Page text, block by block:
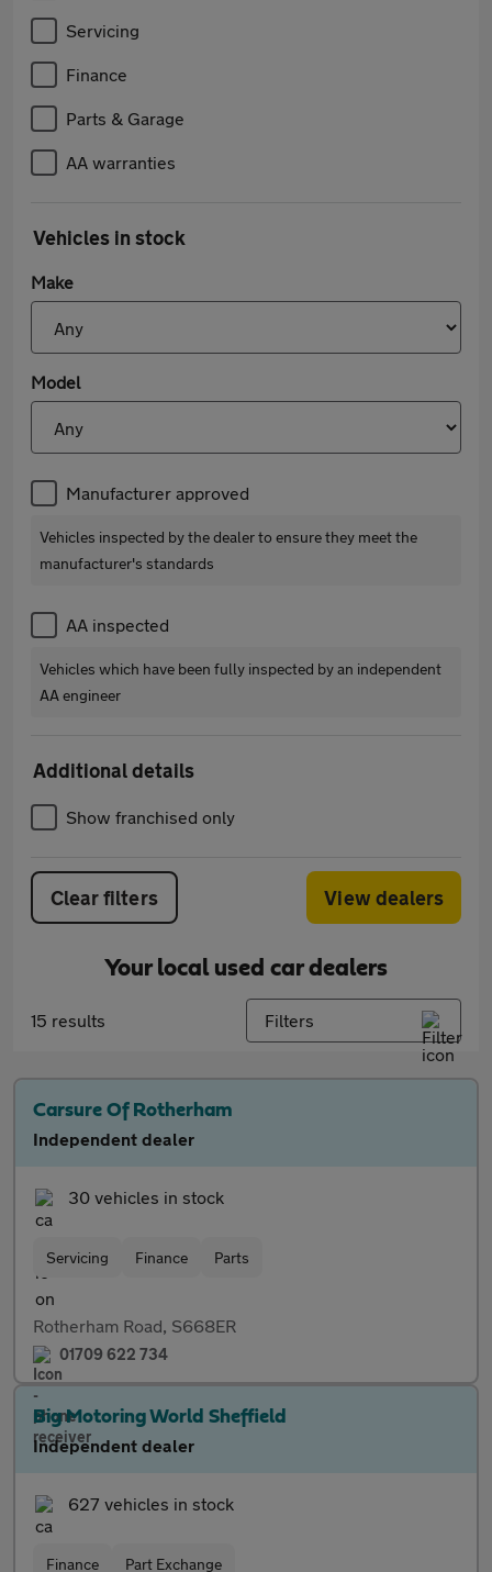
Servicing
Finance
Parts & Garage
AA warranties
Vehicles in stock
Make
Model
Manufacturer approved
Vehicles inspected by the dealer to ensure they meet the
manufacturer's standards
AA inspected
Vehicles which have been fully inspected by an independent
AA engineer
Additional details
Show franchised only
Clear filters View dealers
Your local used car dealers
15 results Filters
Carsure Of Rotherham
Independent dealer
30 vehicles in stock
Servicing Finance Parts
Rotherham Road, S668ER
01709 622 734
Big Motoring World Sheffield
Independent dealer
627 vehicles in stock
Finance Part Exchange